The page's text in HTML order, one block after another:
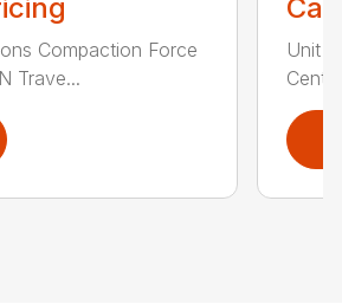
Compaction Force
Trave...
Unit